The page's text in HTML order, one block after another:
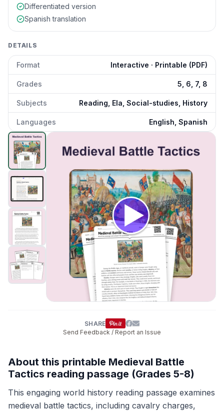
Differentiated version
Spanish translation
DETAILS
Format Interactive · Printable (PDF)
Grades 5, 6, 7, 8
Subjects Reading, Ela, Social-studies, History
Languages English, Spanish
Medieval Battle Tactics
SHARE
Send Feedback / Report an Issue
About this printable Medieval Battle
Tactics reading passage (Grades 5-8)
This engaging world history reading passage examines
medieval battle tactics, including cavalry charges,